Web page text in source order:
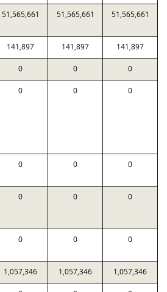
51,565,661 51,565,661 51,565,661
141,897 141,897 141,897
0 0 0
0 0 0
0 0 0
0 0 0
0 0 0
1,057,346 1,057,346 1,057,346